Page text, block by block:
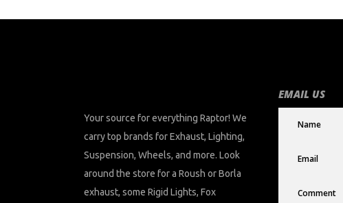
Your source for everything Raptor! We
carry top brands for Exhaust, Lighting,
Suspension, Wheels, and more. Look
around the store for a Roush or Borla
exhaust, some Rigid Lights, Fox
EMAIL US